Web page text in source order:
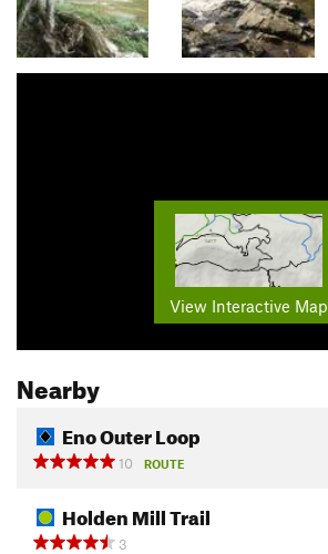
View Interactive Map
Nearby
Eno Outer Loop
10
ROUTE
Holden Mill Trail
3